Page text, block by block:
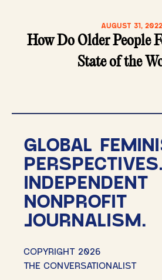
AUGUST 31, 2022
How Do Older People
State of the
GLOBAL
PERSPECTIVES.
INDEPENDENT
NONPROFIT
JOURNALISM.
COPYRIGHT 2026
THE CONVERSATIONALIST